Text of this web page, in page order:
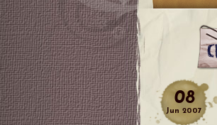
08
Jun 2007